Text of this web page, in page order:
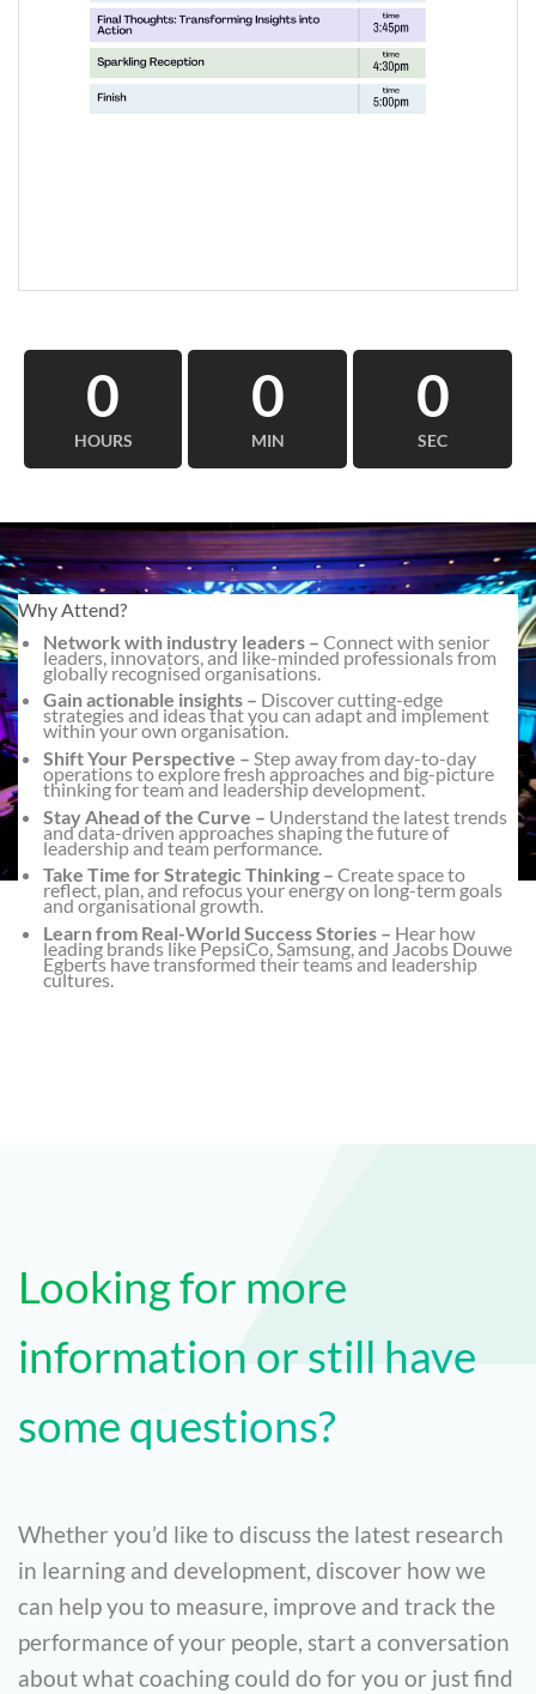
0
HOURS
0
MIN
0
SEC
Why Attend?
Network with industry leaders – Connect with senior
leaders, innovators, and like-minded professionals from
globally recognised organisations.
Gain actionable insights – Discover cutting-edge
strategies and ideas that you can adapt and implement
within your own organisation.
Shift Your Perspective – Step away from day-to-day
operations to explore fresh approaches and big-picture
thinking for team and leadership development.
Stay Ahead of the Curve – Understand the latest trends
and data-driven approaches shaping the future of
leadership and team performance.
Take Time for Strategic Thinking – Create space to
reflect, plan, and refocus your energy on long-term goals
and organisational growth.
Learn from Real-World Success Stories – Hear how
leading brands like PepsiCo, Samsung, and Jacobs Douwe
Egberts have transformed their teams and leadership
cultures.
Looking for more
information or still have
some questions?
Whether you’d like to discuss the latest research
in learning and development, discover how we
can help you to measure, improve and track the
performance of your people, start a conversation
about what coaching could do for you or just find